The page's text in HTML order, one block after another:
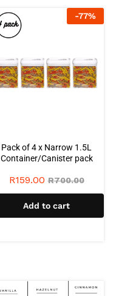
-77%
Pack of 4 x Narrow 1.5L
Container/Canister pack
R159.00 R700.00
Add to cart